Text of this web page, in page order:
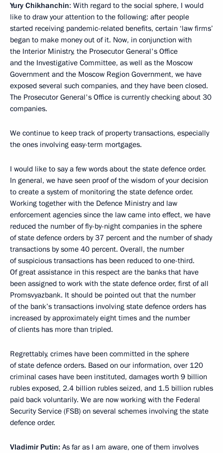
Yury Chikhanchin: With regard to the social sphere, I would
like to draw your attention to the following: after people
started receiving pandemic-related benefits, certain ‘law firms’
began to make money out of it. Now, in conjunction with
the Interior Ministry, the Prosecutor General's Office
and the Investigative Committee, as well as the Moscow
Government and the Moscow Region Government, we have
exposed several such companies, and they have been closed.
The Prosecutor General's Office is currently checking about 30
companies.
We continue to keep track of property transactions, especially
the ones involving easy-term mortgages.
I would like to say a few words about the state defence order.
In general, we have seen proof of the wisdom of your decision
to create a system of monitoring the state defence order.
Working together with the Defence Ministry and law
enforcement agencies since the law came into effect, we have
reduced the number of fly-by-night companies in the sphere
of state defence orders by 37 percent and the number of shady
transactions by some 40 percent. Overall, the number
of suspicious transactions has been reduced to one-third.
Of great assistance in this respect are the banks that have
been assigned to work with the state defence order, first of all
Promsvyazbank. It should be pointed out that the number
of the bank’s transactions involving state defence orders has
increased by approximately eight times and the number
of clients has more than tripled.
Regrettably, crimes have been committed in the sphere
of state defence orders. Based on our information, over 120
criminal cases have been instituted, damages worth 9 billion
rubles exposed, 2.4 billion rubles seized, and 1.5 billion rubles
paid back voluntarily. We are now working with the Federal
Security Service (FSB) on several schemes involving the state
defence order.
Vladimir Putin: As far as I am aware, one of them involves